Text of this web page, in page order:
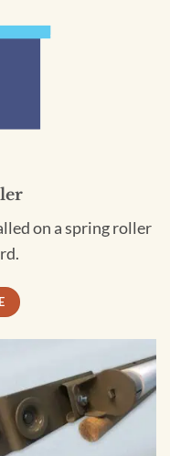
on a spring roller